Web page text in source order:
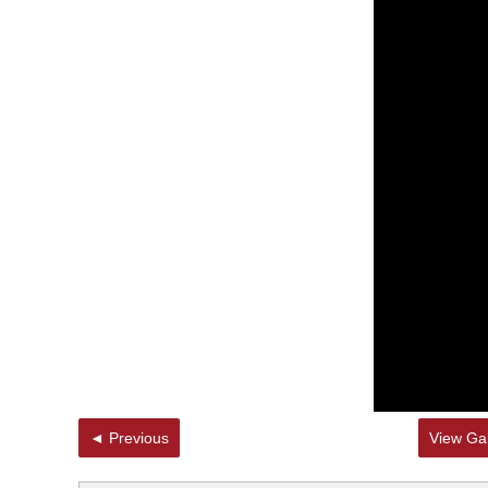
◄ Previous View